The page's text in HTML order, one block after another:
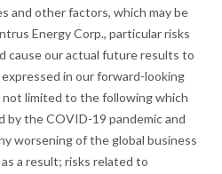
and other factors, which may be
Energy Corp., particular risks
cause our actual future results to
in our forward-looking
limited to the following which
by the COVID-19 pandemic and
worsening of the global business
a result; risks related to